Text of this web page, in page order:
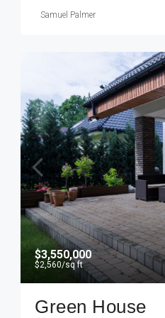
Samuel Palmer
$3,550,000
$2,560/sq ft
Green House